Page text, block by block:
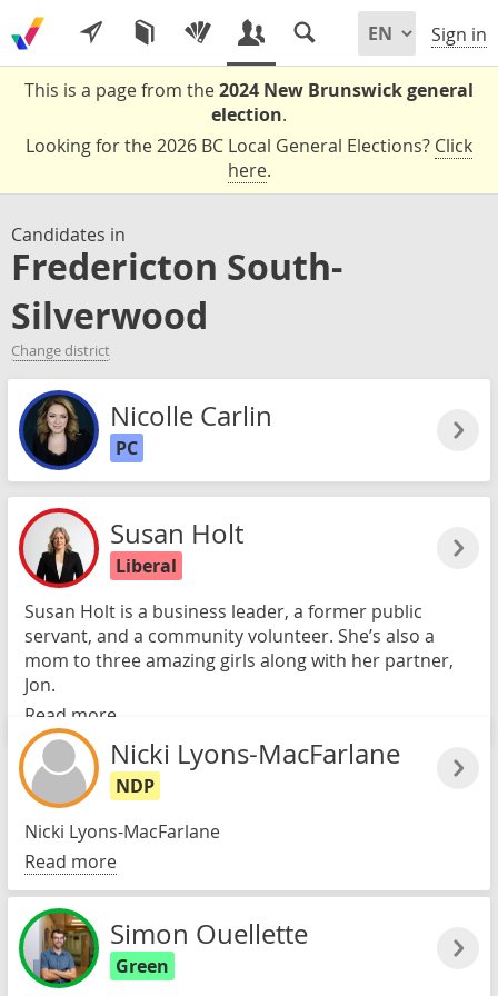
Sign in
This is a page from the2024 New Brunswick general
election.
Looking for the 2026 BC Local General Elections? Click
here.
Candidates in
Fredericton South-
Silverwood
Change district
Nicolle Carlin
PC
Susan Holt
Liberal
Susan Holt is a business leader, a former public
servant, and a community volunteer. She’s also a
mom to three amazing girls along with her partner,
Jon.
Read more
Nicki Lyons-MacFarlane
NDP
Nicki Lyons-MacFarlane
Read more
Simon Ouellette
Green